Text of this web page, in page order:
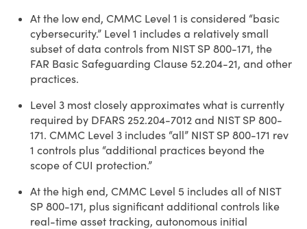
At the low end, CMMC Level 1 is considered “basic
cybersecurity.” Level 1 includes a relatively small
subset of data controls from NIST SP 800-171, the
FAR Basic Safeguarding Clause 52.204-21, and other
practices.
Level 3 most closely approximates what is currently
required by DFARS 252.204-7012 and NIST SP 800-
171. CMMC Level 3 includes “all” NIST SP 800-171 rev
1 controls plus “additional practices beyond the
scope of CUI protection.”
At the high end, CMMC Level 5 includes all of NIST
SP 800-171, plus significant additional controls like
real-time asset tracking, autonomous initial